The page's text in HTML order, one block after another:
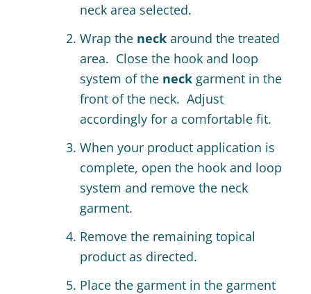
neck area selected.
Wrap the neck around the treated
area. Close the hook and loop
system of the neck garment in the
front of the neck. Adjust
accordingly for a comfortable fit.
When your product application is
complete, open the hook and loop
system and remove the neck
garment.
Remove the remaining topical
product as directed.
Place the garment in the garment